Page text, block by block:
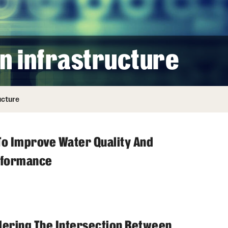
infrastructure
Improve Water Quality And